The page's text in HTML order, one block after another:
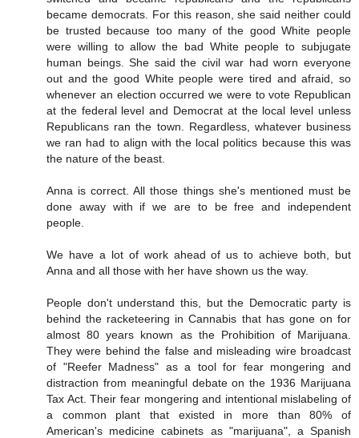
became democrats. For this reason, she said neither could
be trusted because too many of the good White people
were willing to allow the bad White people to subjugate
human beings. She said the civil war had worn everyone
out and the good White people were tired and afraid, so
whenever an election occurred we were to vote Republican
at the federal level and Democrat at the local level unless
Republicans ran the town. Regardless, whatever business
we ran had to align with the local politics because this was
the nature of the beast.
Anna is correct. All those things she's mentioned must be
done away with if we are to be free and independent
people.
We have a lot of work ahead of us to achieve both, but
Anna and all those with her have shown us the way.
People don't understand this, but the Democratic party is
behind the racketeering in Cannabis that has gone on for
almost 80 years known as the Prohibition of Marijuana.
They were behind the false and misleading wire broadcast
of "Reefer Madness" as a tool for fear mongering and
distraction from meaningful debate on the 1936 Marijuana
Tax Act. Their fear mongering and intentional mislabeling of
a common plant that existed in more than 80% of
American's medicine cabinets as "marijuana", a Spanish